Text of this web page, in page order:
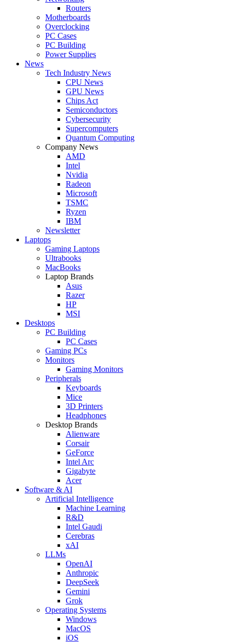
Routers
Motherboards
Overclocking
PC Cases
PC Building
Power Supplies
News
Tech Industry News
CPU News
GPU News
Chips Act
Semiconductors
Cybersecurity
Supercomputers
Quantum Computing
Company News
AMD
Intel
Nvidia
Radeon
Microsoft
TSMC
Ryzen
IBM
Newsletter
Laptops
Gaming Laptops
Ultrabooks
MacBooks
Laptop Brands
Asus
Razer
HP
MSI
Desktops
PC Building
PC Cases
Gaming PCs
Monitors
Gaming Monitors
Peripherals
Keyboards
Mice
3D Printers
Headphones
Desktop Brands
Alienware
Corsair
GeForce
Intel Arc
Gigabyte
Acer
Software & AI
Artificial Intelligence
Machine Learning
R&D
Intel Gaudi
Cerebras
xAI
LLMs
OpenAI
Anthropic
DeepSeek
Gemini
Grok
Operating Systems
Windows
MacOS
iOS